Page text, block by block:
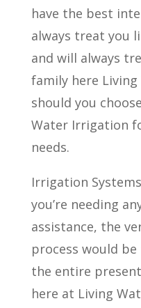
have the best
always treat you
and will always
family here
should you
Water Irrigation
needs.
Irrigation
you’re needing
assistance, the
process would
the entire
here at Living